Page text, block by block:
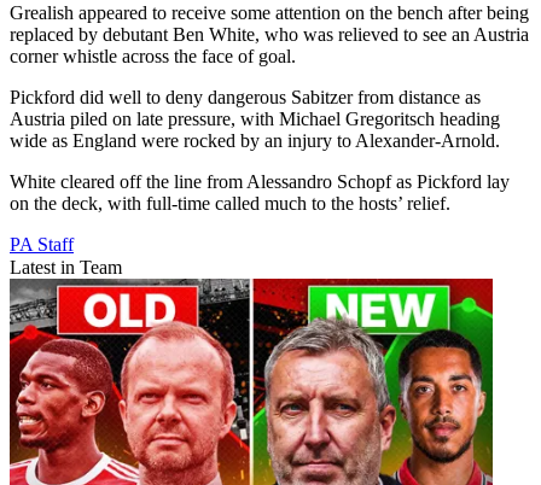
Grealish appeared to receive some attention on the bench after being
replaced by debutant Ben White, who was relieved to see an Austria
corner whistle across the face of goal.
Pickford did well to deny dangerous Sabitzer from distance as
Austria piled on late pressure, with Michael Gregoritsch heading
wide as England were rocked by an injury to Alexander-Arnold.
White cleared off the line from Alessandro Schopf as Pickford lay
on the deck, with full-time called much to the hosts’ relief.
PA Staff
Latest in Team